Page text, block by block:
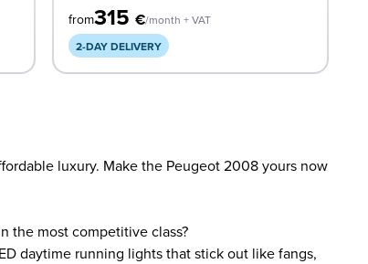
from315 €/month + VAT
2-DAY DELIVERY
luxury. Make the Peugeot 2008 yours now
the most competitive class?
daytime running lights that stick out like fangs,